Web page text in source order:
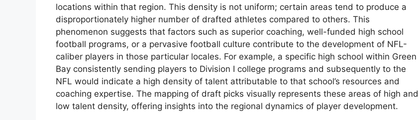
locations within that region. This density is not uniform; certain areas tend to produce a
disproportionately higher number of drafted athletes compared to others. This
phenomenon suggests that factors such as superior coaching, well-funded high school
football programs, or a pervasive football culture contribute to the development of NFL-
caliber players in those particular locales. For example, a specific high school within Green
Bay consistently sending players to Division I college programs and subsequently to the
NFL would indicate a high density of talent attributable to that school’s resources and
coaching expertise. The mapping of draft picks visually represents these areas of high and
low talent density, offering insights into the regional dynamics of player development.